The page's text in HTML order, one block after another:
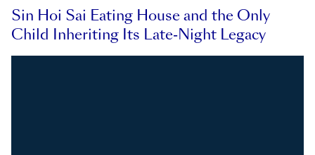
Sin Hoi Sai Eating House and the Only
Child Inheriting Its Late-Night Legacy